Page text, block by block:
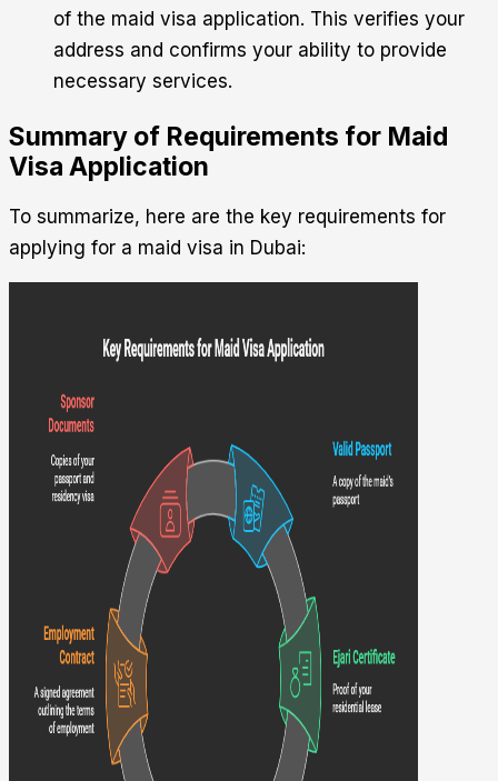
of the maid visa application. This verifies your
address and confirms your ability to provide
necessary services.
Summary of Requirements for Maid
Visa Application
To summarize, here are the key requirements for
applying for a maid visa in Dubai: